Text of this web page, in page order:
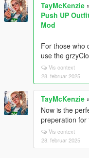
TayMcKenzie
Push UP
Mod
For those who
use the
Vis context
28. februar 2025
TayMcKenzie
Now is the
preperation for
Vis context
28. februar 2025